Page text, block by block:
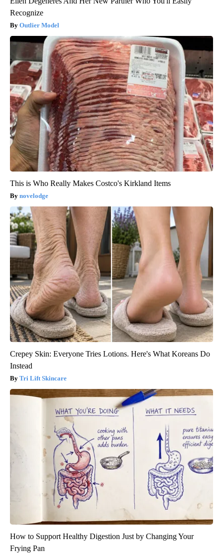
Recognize
Outlier Model
This is Who Really Makes Costco's Kirkland Items
novelodge
Crepey Skin: Everyone Tries Lotions. Here's What Koreans Do
Instead
Tri Lift Skincare
How to Support Healthy Digestion Just by Changing Your
Frying Pan